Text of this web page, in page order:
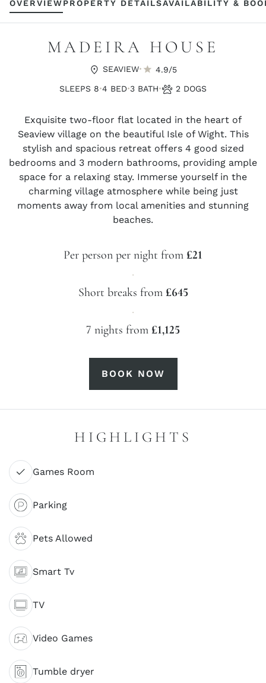
OVERVIEWPROPERTY DETAILSAVAILABILITY &
MADEIRA HOUSE
SEAVIEW· 4.9/5
SLEEPS 8·4 BED·3 BATH· 2 DOGS
Exquisite two-floor flat located in the heart of
Seaview village on the beautiful Isle of Wight. This
stylish and spacious retreat offers 4 good sized
bedrooms and 3 modern bathrooms, providing ample
space for a relaxing stay. Immerse yourself in the
charming village atmosphere while being just
moments away from local amenities and stunning
beaches.
Per person per night from £21
·
Short breaks from £645
·
7 nights from £1,125
BOOK NOW
HIGHLIGHTS
Games Room
Parking
Pets Allowed
Smart Tv
TV
Video Games
Tumble dryer